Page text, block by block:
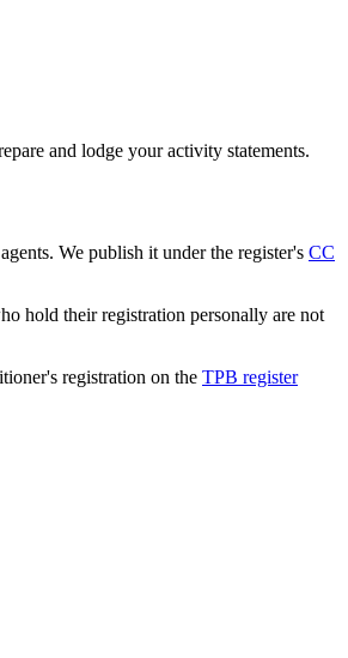
and lodge your activity statements.
We publish it under the register's CC
hold their registration personally are not
registration on the TPB register